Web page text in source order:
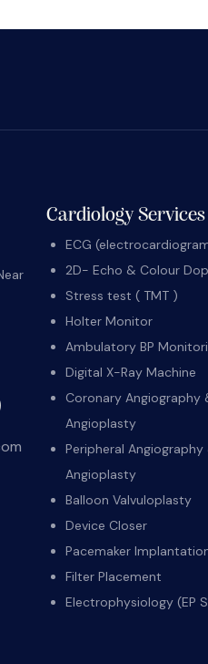
Cardiology Services
ECG
2D- Echo & Colour
Stress test ( TMT )
Holter Monitor
Ambulatory BP
Digital X-Ray Machine
Coronary Angiography
Angioplasty
Peripheral Angiography
Angioplasty
Balloon Valvuloplasty
Device Closer
Pacemaker
Filter Placement
Electrophysiology (EP